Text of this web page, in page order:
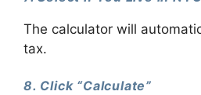
The calculator will
tax.
8. Click “Calculate”